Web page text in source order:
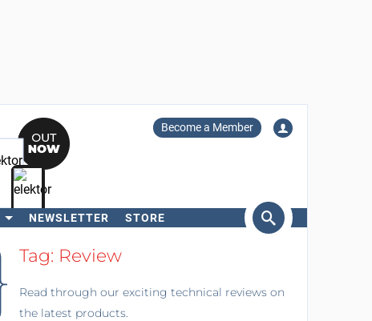
Become a Member
NEWSLETTER STORE
SearchTag: Review
Read through our exciting technical reviews on
the latest products.